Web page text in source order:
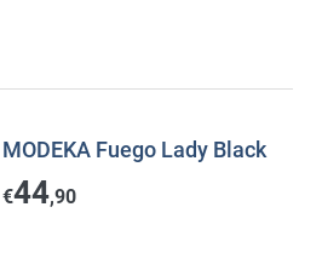
MODEKA Fuego Lady Black
€44,90